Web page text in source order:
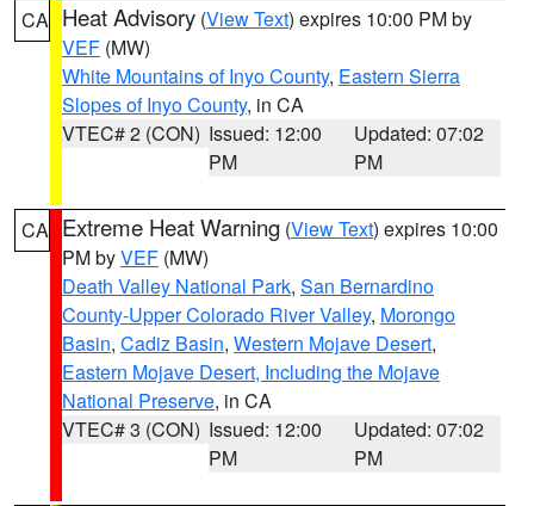
CA Heat Advisory (View Text) expires 10:00 PM by
VEF (MW)
White Mountains of Inyo County, Eastern Sierra
Slopes of Inyo County, in CA
VTEC# 2 (CON) Issued: 12:00
PM
Updated: 07:02
PM
CA Extreme Heat Warning (View Text) expires 10:00
PM byVEF (MW)
Death Valley National Park, San Bernardino
County-Upper Colorado River Valley, Morongo
Basin, Cadiz Basin, Western Mojave Desert,
Eastern Mojave Desert, Including the Mojave
National Preserve, in CA
VTEC# 3 (CON) Issued: 12:00
PM
Updated: 07:02
PM